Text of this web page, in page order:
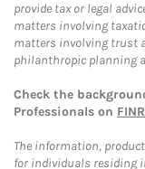
provide tax or legal
matters involving
matters involving trust
philanthropic planning
Check the
Professionals on
The information,
for individuals residing